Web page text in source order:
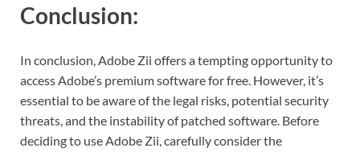
Conclusion:
In conclusion, Adobe Zii offers a tempting opportunity to
access Adobe’s premium software for free. However, it’s
essential to be aware of the legal risks, potential security
threats, and the instability of patched software. Before
deciding to use Adobe Zii, carefully consider the